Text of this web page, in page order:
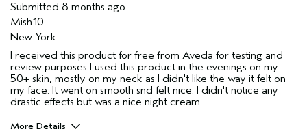
Submitted 8 months ago
Mish10
New York
I received this product for free from Aveda for testing and
review purposes I used this product in the evenings on my
50+ skin, mostly on my neck as I didn't like the way it felt on
my face. It went on smooth snd felt nice. I didn't notice any
drastic effects but was a nice night cream.
More Details